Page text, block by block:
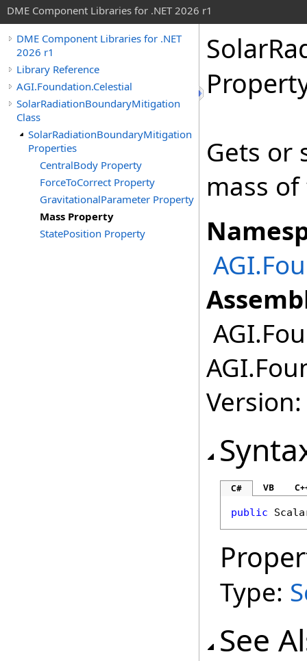
DME Component Libraries for .NET 2026 r1
DME Component Libraries for .NET
2026 r1
Library Reference
AGI.Foundation.Celestial
SolarRadiationBoundaryMitigation
Class
SolarRadiationBoundaryMitigation
Properties
CentralBody Property
ForceToCorrect Property
GravitationalParameter Property
Mass Property
StatePosition Property
Gets or
mass
C# VB
public
Type:
See